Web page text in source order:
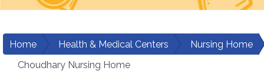
Home Health & Medical Centers
Nursing Home
Choudhary Nursing Home